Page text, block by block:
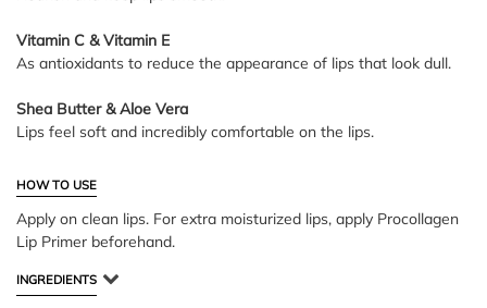
Vitamin C & Vitamin E
As antioxidants to reduce the appearance of lips that look dull.
Shea Butter & Aloe Vera
Lips feel soft and incredibly comfortable on the lips.
HOW TO USE
Apply on clean lips. For extra moisturized lips, apply Procollagen
Lip Primer beforehand.
INGREDIENTS